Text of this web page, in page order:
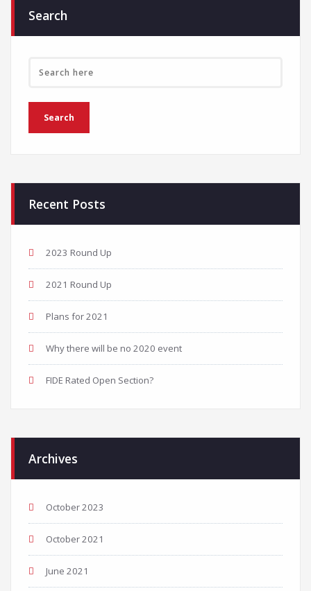
Search
Recent Posts
2023 Round Up
2021 Round Up
Plans for 2021
Why there will be no 2020 event
FIDE Rated Open Section?
Archives
October 2023
October 2021
June 2021